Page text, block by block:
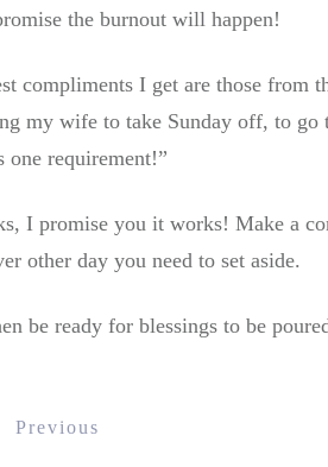
the burnout will happen!
compliments I get are those from
my wife to take Sunday off, to go
one requirement!”
I promise you it works! Make a
other day you need to set aside.
be ready for blessings to be
Previous